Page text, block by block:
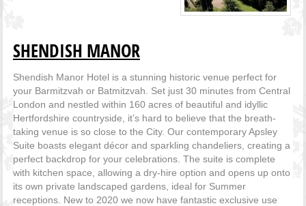
SHENDISH MANOR
Shendish Manor Hotel is a stunning historic venue perfect for
your Barmitzvah or Batmitzvah. Set just 30 minutes from Central
London and nestled within 160 acres of beautiful and idyllic
Hertfordshire countryside, it’s hard to believe that the breath-
taking venue is so close to the City. Our contemporary Apsley
Suite boasts elegant décor and sparkling chandeliers, creating a
perfect backdrop for your celebrations. The suite is complete
with kitchen space, allowing a dry-hire option and opens up onto
its own private landscaped gardens, ideal for Summer
receptions. New to 2020 we now have fantastic exclusive use